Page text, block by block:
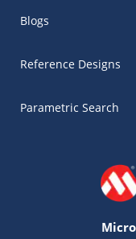
Blogs
Reference Designs
Parametric Search